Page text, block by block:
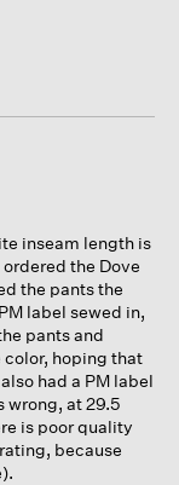
inseam length is
the Dove
the pants the
label sewed in,
pants and
hoping that
had a PM label
wrong, at 29.5
is poor quality
because